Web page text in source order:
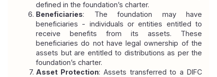
defined in the foundation’s charter.
Beneficiaries: The foundation may have
beneficiaries - individuals or entities entitled to
receive benefits from its assets. These
beneficiaries do not have legal ownership of the
assets but are entitled to distributions as per the
foundation’s charter.
Asset Protection: Assets transferred to a DIFC